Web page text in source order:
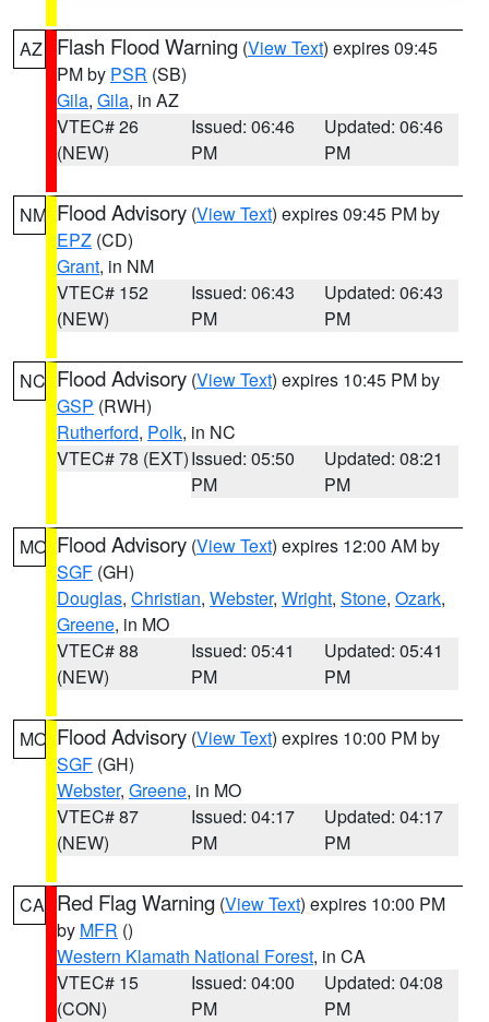
AZ Flash Flood Warning (View Text) expires 09:45
PM by PSR (SB)
Gila, Gila, in AZ
VTEC# 26
(NEW)
Issued: 06:46
PM
Updated: 06:46
PM
NM Flood Advisory (View Text) expires 09:45 PM by
EPZ (CD)
Grant, in NM
VTEC# 152
(NEW)
Issued: 06:43
PM
Updated: 06:43
PM
NC Flood Advisory (View Text) expires 10:45 PM by
GSP (RWH)
Rutherford, Polk, in NC
VTEC# 78 (EXT)Issued: 05:50
PM
Updated: 08:21
PM
MO Flood Advisory (View Text) expires 12:00 AM by
SGF (GH)
Douglas, Christian, Webster, Wright, Stone, Ozark,
Greene, in MO
VTEC# 88
(NEW)
Issued: 05:41
PM
Updated: 05:41
PM
MO Flood Advisory (View Text) expires 10:00 PM by
SGF (GH)
Webster, Greene, in MO
VTEC# 87
(NEW)
Issued: 04:17
PM
Updated: 04:17
PM
CA Red Flag Warning (View Text) expires 10:00 PM
by MFR ()
Western Klamath National Forest, in CA
VTEC# 15
(CON)
Issued: 04:00
PM
Updated: 04:08
PM